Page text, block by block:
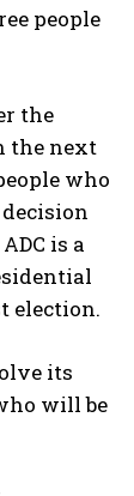
people
the
the next
who
is a
election.
its
will be